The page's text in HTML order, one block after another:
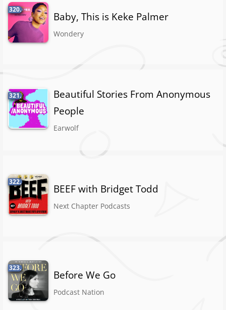
320.
Baby, This is Keke Palmer
Wondery
321.
Beautiful Stories From Anonymous
People
Earwolf
322.
BEEF with Bridget Todd
Next Chapter Podcasts
323.
Before We Go
Podcast Nation